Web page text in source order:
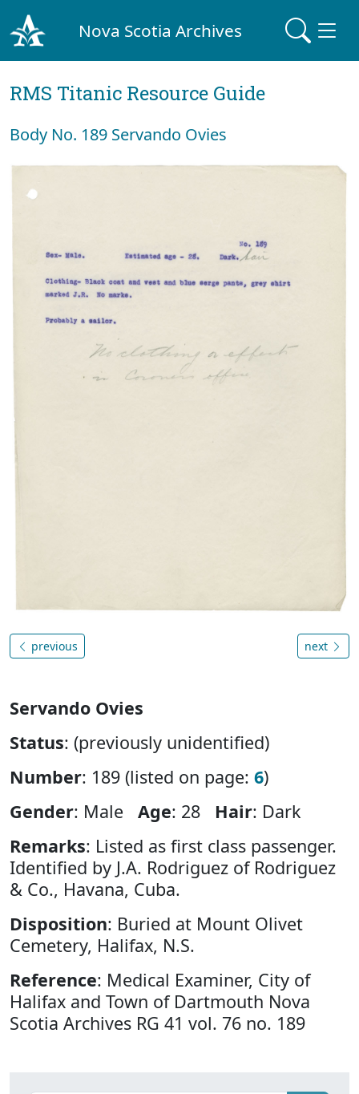
Nova Scotia Archives
RMS Titanic Resource Guide
Body No. 189 Servando Ovies
previous next
Servando Ovies
Status: (previously unidentified)
Number: 189 (listed on page: 6)
Gender: Male Age: 28 Hair: Dark
Remarks: Listed as first class passenger.
Identified by J.A. Rodriguez of Rodriguez
& Co., Havana, Cuba.
Disposition: Buried at Mount Olivet
Cemetery, Halifax, N.S.
Reference: Medical Examiner, City of
Halifax and Town of Dartmouth Nova
Scotia Archives RG 41 vol. 76 no. 189